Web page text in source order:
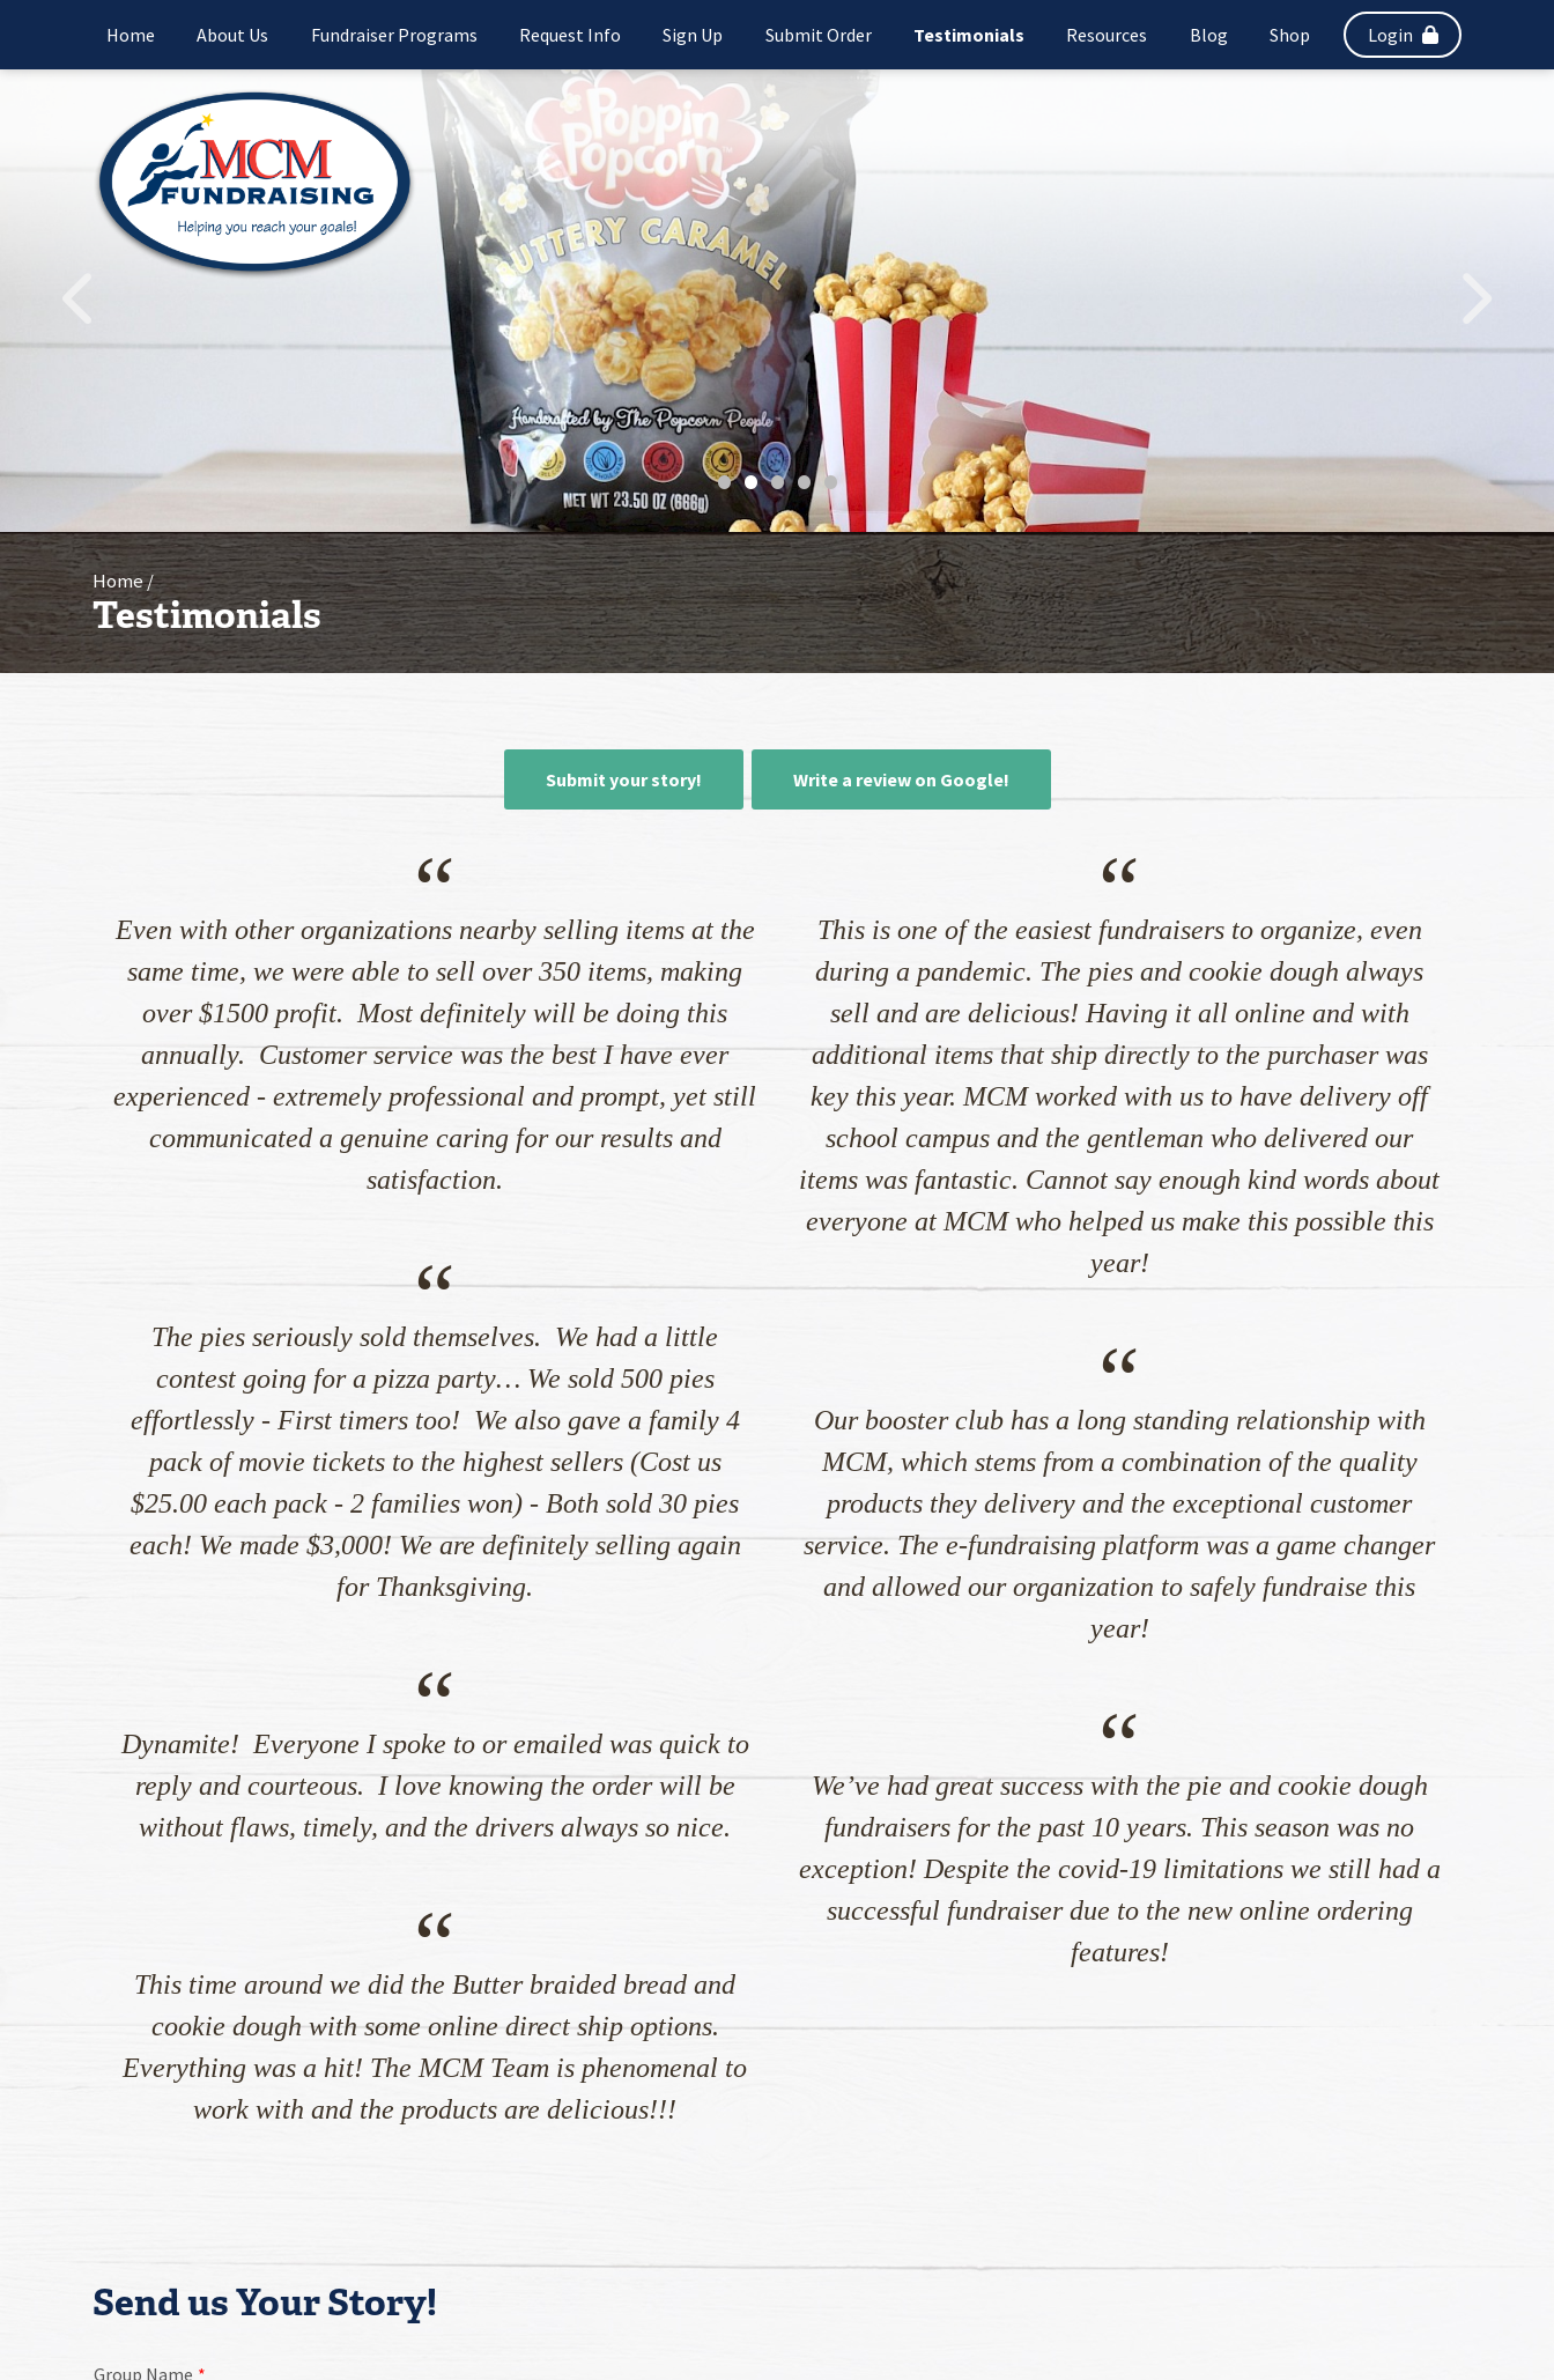
Home About Us Fundraiser Programs Request Info Sign Up Submit Order Testimonials Resources Blog Shop Login
•••••
Home
Testimonials
Submit your story! Write a review on Google!
“
Even with other organizations nearby selling items at the
same time, we were able to sell over 350 items, making
over $1500 profit. Most definitely will be doing this
annually. Customer service was the best I have ever
experienced - extremely professional and prompt, yet still
communicated a genuine caring for our results and
satisfaction.
“
The pies seriously sold themselves. We had a little
contest going for a pizza party… We sold 500 pies
effortlessly - First timers too! We also gave a family 4
pack of movie tickets to the highest sellers (Cost us
$25.00 each pack - 2 families won) - Both sold 30 pies
each! We made $3,000! We are definitely selling again
for Thanksgiving.
“
Dynamite! Everyone I spoke to or emailed was quick to
reply and courteous. I love knowing the order will be
without flaws, timely, and the drivers always so nice.
“
This time around we did the Butter braided bread and
cookie dough with some online direct ship options.
Everything was a hit! The MCM Team is phenomenal to
work with and the products are delicious!!!
“
This is one of the easiest fundraisers to organize, even
during a pandemic. The pies and cookie dough always
sell and are delicious! Having it all online and with
additional items that ship directly to the purchaser was
key this year. MCM worked with us to have delivery off
school campus and the gentleman who delivered our
items was fantastic. Cannot say enough kind words about
everyone at MCM who helped us make this possible this
year!
“
Our booster club has a long standing relationship with
MCM, which stems from a combination of the quality
products they delivery and the exceptional customer
service. The e-fundraising platform was a game changer
and allowed our organization to safely fundraise this
year!
“
We’ve had great success with the pie and cookie dough
fundraisers for the past 10 years. This season was no
exception! Despite the covid-19 limitations we still had a
successful fundraiser due to the new online ordering
features!
Send us Your Story!